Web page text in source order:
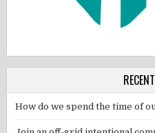
How do we spend the time of